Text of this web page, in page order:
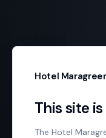
Hotel
This site
The Hotel